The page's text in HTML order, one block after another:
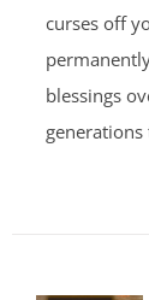
curses off
blessings
generations